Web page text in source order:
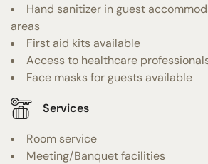
Hand sanitizer in guest
areas
First aid kits available
Access to healthcare
Face masks for guests available
Services
Room service
Meeting/Banquet facilities